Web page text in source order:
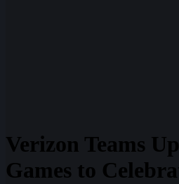
Verizon Teams
Games to